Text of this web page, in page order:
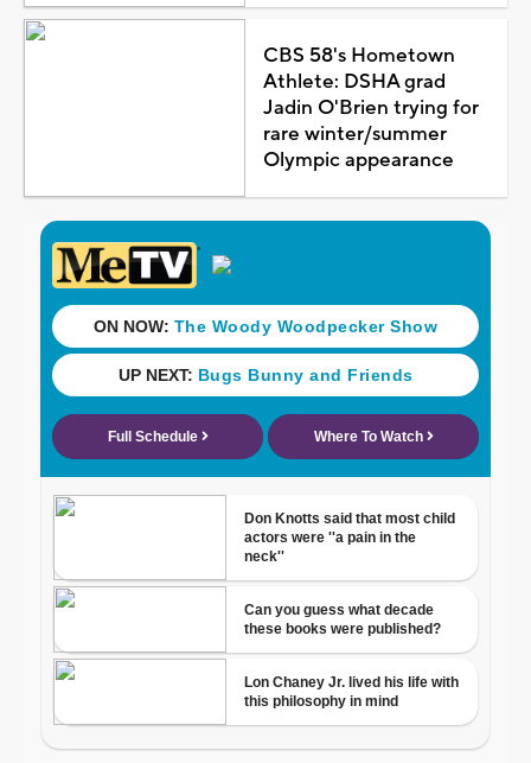
CBS 58's Hometown
Athlete: DSHA grad
Jadin O'Brien trying for
rare winter/summer
Olympic appearance